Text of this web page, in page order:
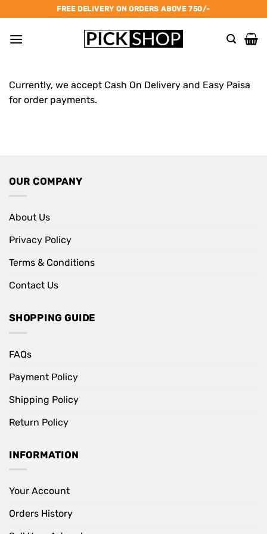
to
content
FREE DELIVERY ON ORDERS ABOVE 750/-
Currently, we accept Cash On Delivery and Easy Paisa
for order payments.
OUR COMPANY
About Us
Privacy Policy
Terms & Conditions
Contact Us
SHOPPING GUIDE
FAQs
Payment Policy
Shipping Policy
Return Policy
INFORMATION
Your Account
Orders History